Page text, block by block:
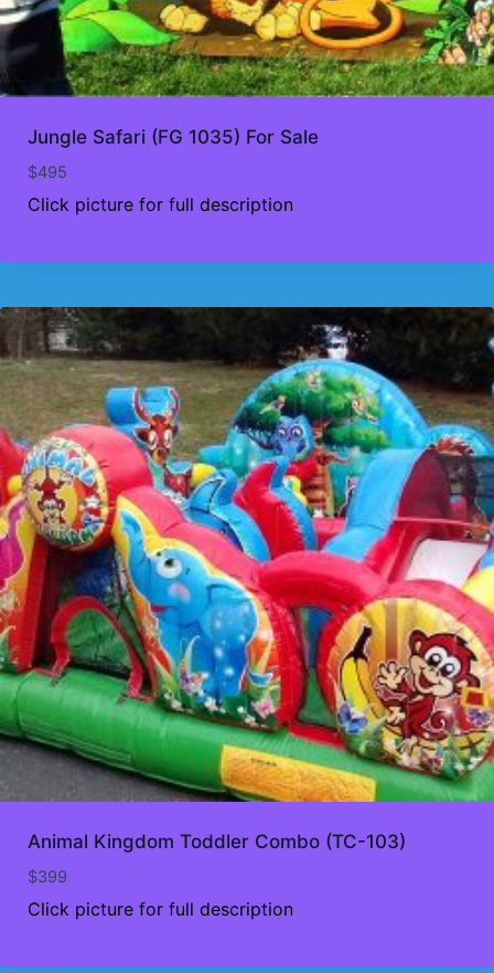
Jungle Safari (FG 1035) For Sale
$495
Click picture for full description
Animal Kingdom Toddler Combo (TC-103)
$399
Click picture for full description